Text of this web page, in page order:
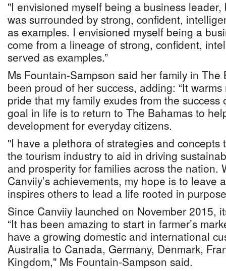
"I envisioned myself being a business
was surrounded by strong, confident,
as examples. I envisioned myself being a
come from a lineage of strong, confident,
served as examples.”
Ms Fountain-Sampson said her family in The
been proud of her success, adding: “It
pride that my family exudes from the success
goal in life is to return to The Bahamas to
development for everyday citizens.
"I have a plethora of strategies and concepts
the tourism industry to aid in driving
and prosperity for families across the nation.
Canviiy’s achievements, my hope is to leave
inspires others to lead a life rooted in
Since Canviiy launched on November 2015,
“It has been amazing to start in farmer’s
have a growing domestic and international
Australia to Canada, Germany, Denmark,
Kingdom," Ms Fountain-Sampson said.